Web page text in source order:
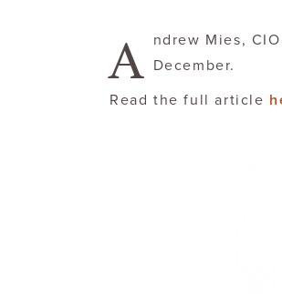
A ndrew Mies,
December.
Read the full article